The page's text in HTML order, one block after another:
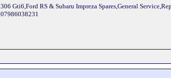
306 Gti6,Ford RS & Subaru Impreza Spares,General
07986038231